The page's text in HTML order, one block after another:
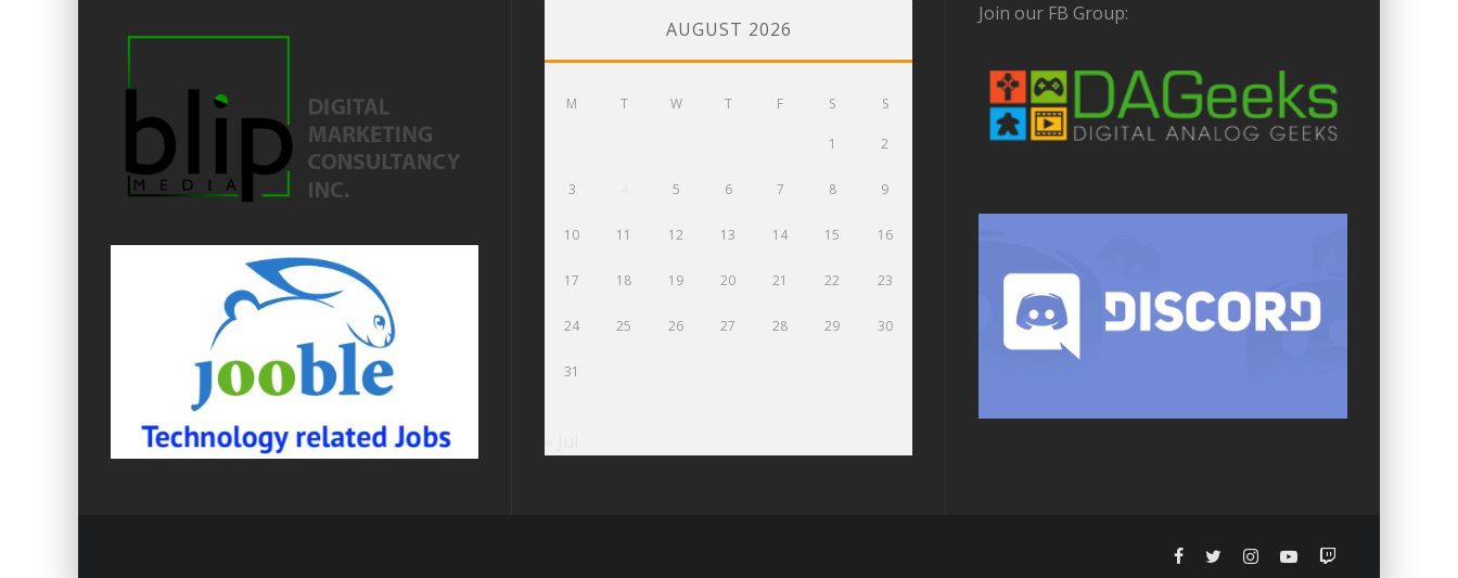
AUGUST 2026
M T W T F S S
1 2
3 5 6 7 8 9
10 11 12 13 14 15 16
17 18 19 20 21 22 23
24 25 26 27 28 29 30
31
Join our FB Group: